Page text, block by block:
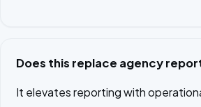
Does this replace agency
It elevates reporting with